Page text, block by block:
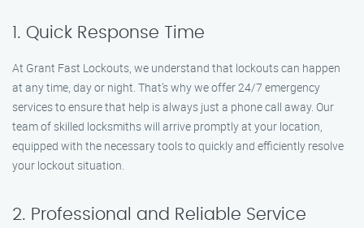
1. Quick Response Time
At Grant Fast Lockouts, we understand that lockouts can happen
at any time, day or night. That’s why we offer 24/7 emergency
services to ensure that help is always just a phone call away. Our
team of skilled locksmiths will arrive promptly at your location,
equipped with the necessary tools to quickly and efficiently resolve
your lockout situation.
2. Professional and Reliable Service